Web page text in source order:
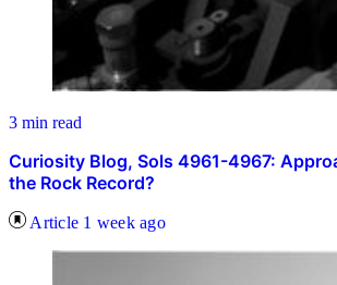
3 min read
Curiosity Blog, Sols 4961-4967:
the Rock Record?
Article 1 week ago